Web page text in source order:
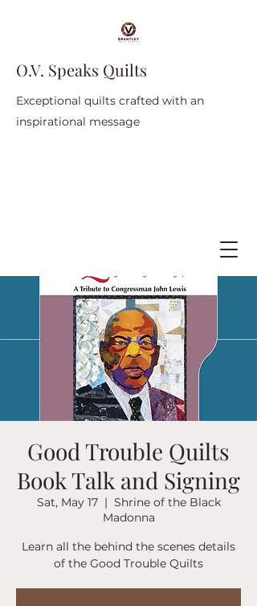
O.V. Speaks Quilts
Exceptional quilts crafted with an
inspirational message
Good Trouble Quilts
Book Talk and Signing
Sat, May 17
  |
Shrine of the Black
Madonna
Learn all the behind the scenes details
of the Good Trouble Quilts